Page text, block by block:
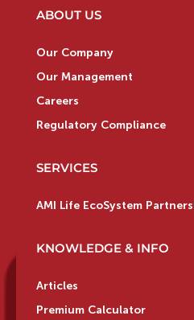
ABOUT US
Our Company
Our Management
Careers
Regulatory Compliance
SERVICES
AMI Life EcoSystem
KNOWLEDGE & INFO
Articles
Premium Calculator